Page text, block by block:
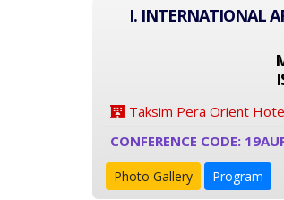
I. INTERNATIONAL
Taksim Pera Orient
CONFERENCE CODE:
Photo Gallery Program